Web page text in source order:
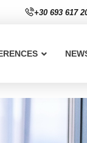
+30 693 617